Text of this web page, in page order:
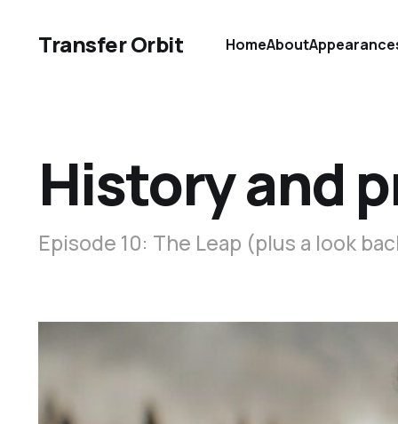
Transfer Orbit HomeAbout
History and
Episode 10: The Leap (plus a look